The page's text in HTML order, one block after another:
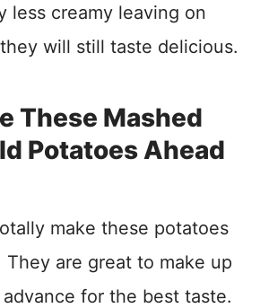
less creamy leaving on
will still taste delicious.
These Mashed
Potatoes Ahead
make these potatoes
They are great to make up
for the best taste.